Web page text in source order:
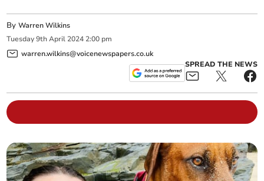
ByWarren Wilkins
Tuesday 9th April 2024 2:00 pm
warren.wilkins@voicenewspapers.co.uk
SPREAD THE NEWS